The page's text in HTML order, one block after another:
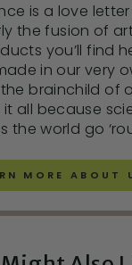
is a love
the fusion of
you’ll find
in our very
brainchild of
all because
the world go
MORE ABOUT